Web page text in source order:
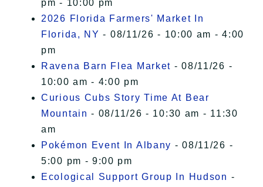
pm - 10:00 pm
2026 Florida Farmers' Market In
Florida, NY - 08/11/26 - 10:00 am - 4:00
pm
Ravena Barn Flea Market - 08/11/26 -
10:00 am - 4:00 pm
Curious Cubs Story Time At Bear
Mountain - 08/11/26 - 10:30 am - 11:30
am
Pokémon Event In Albany - 08/11/26 -
5:00 pm - 9:00 pm
Ecological Support Group In Hudson -